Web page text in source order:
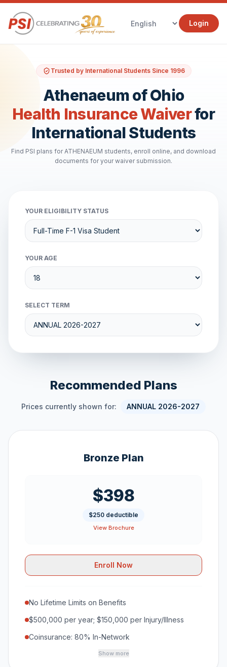
Login
Trusted by International Students Since 1996
Athenaeum of Ohio
Health Insurance Waiverfor
International Students
Find PSI plans for ATHENAEUM students, enroll online, and download
documents for your waiver submission.
YOUR ELIGIBILITY STATUS
YOUR AGE
SELECT TERM
Recommended Plans
Prices currently shown for: ANNUAL 2026-2027
Bronze Plan
$398
$250 deductible
View Brochure
Enroll Now
No Lifetime Limits on Benefits
$500,000 per year; $150,000 per Injury/Illness
Coinsurance: 80% In-Network
Show more